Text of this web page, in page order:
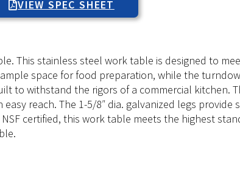
VIEW SPEC SHEET
This stainless steel work table is designed to
space for food preparation, while the
to withstand the rigors of a commercial kitchen.
reach. The 1-5/8″ dia. galvanized legs
certified, this work table meets the highest